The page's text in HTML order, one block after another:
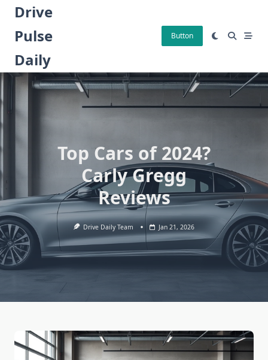
Skip
content
Drive
Pulse
Daily
Button
Top Cars of 2024?
Carly Gregg
Reviews
Drive Daily Team Jan 21, 2026